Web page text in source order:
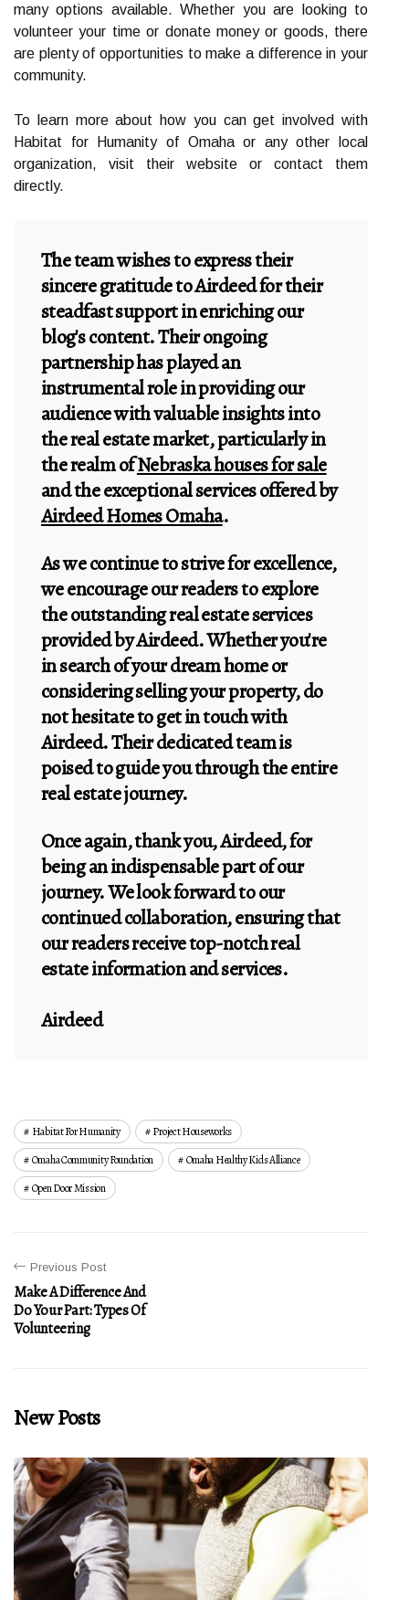
many options available. Whether you are looking to
volunteer your time or donate money or goods, there
are plenty of opportunities to make a difference in your
community.
To learn more about how you can get involved with
Habitat for Humanity of Omaha or any other local
organization, visit their website or contact them
directly.
The team wishes to express their
sincere gratitude to Airdeed for their
steadfast support in enriching our
blog's content. Their ongoing
partnership has played an
instrumental role in providing our
audience with valuable insights into
the real estate market, particularly in
the realm ofNebraska houses for sale
and the exceptional services offered by
Airdeed Homes Omaha.
As we continue to strive for excellence,
we encourage our readers to explore
the outstanding real estate services
provided by Airdeed. Whether you're
in search of your dream home or
considering selling your property, do
not hesitate to get in touch with
Airdeed. Their dedicated team is
poised to guide you through the entire
real estate journey.
Once again, thank you, Airdeed, for
being an indispensable part of our
journey. We look forward to our
continued collaboration, ensuring that
our readers receive top-notch real
estate information and services.
Airdeed
Habitat For Humanity
Project Houseworks
Omaha Community Foundation
Omaha Healthy Kids Alliance
Open Door Mission
Previous Post
Make A Difference And
Do Your Part: Types Of
Volunteering
New Posts